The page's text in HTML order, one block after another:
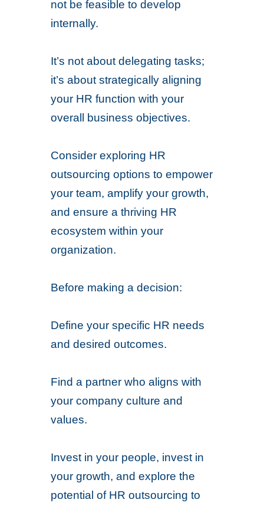
not be feasible to develop
internally.
It’s not about delegating tasks;
it’s about strategically aligning
your HR function with your
overall business objectives.
Consider exploring HR
outsourcing options to empower
your team, amplify your growth,
and ensure a thriving HR
ecosystem within your
organization.
Before making a decision:
Define your specific HR needs
and desired outcomes.
Find a partner who aligns with
your company culture and
values.
Invest in your people, invest in
your growth, and explore the
potential of HR outsourcing to